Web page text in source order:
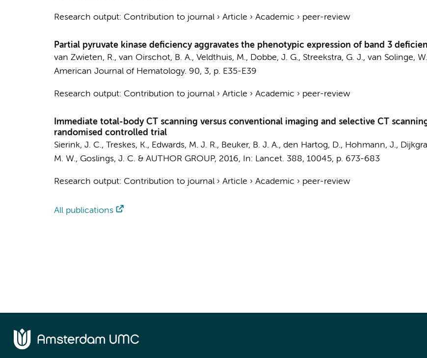
Research output: Contribution to journal› Article › Academic › peer-review
Partial pyruvate kinase deficiency aggravates the phenotypic expression of band 3
van Zwieten, R., van Oirschot, B. A., Veldthuis, M., Dobbe, J. G., Streekstra, G. J., van Solinge,
American Journal of Hematology. 90, 3, p. E35-E39
Research output: Contribution to journal› Article › Academic › peer-review
Immediate total-body CT scanning versus conventional imaging and selective CT
randomised controlled trial
Sierink, J. C., Treskes, K., Edwards, M. J. R., Beuker, B. J. A., den Hartog, D., Hohmann, J.,
M. W., Goslings, J. C. & AUTHOR GROUP, 2016, In: Lancet. 388, 10045, p. 673-683
Research output: Contribution to journal› Article › Academic › peer-review
All publications